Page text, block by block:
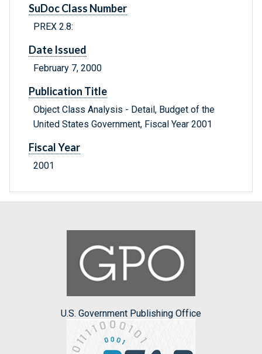
SuDoc Class Number
PREX 2.8:
Date Issued
February 7, 2000
Publication Title
Object Class Analysis - Detail, Budget of the
United States Government, Fiscal Year 2001
Fiscal Year
2001
U.S. Government Publishing Office